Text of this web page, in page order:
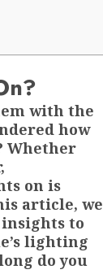
with the
how
Whether
on is
article, we
to
lighting
do you